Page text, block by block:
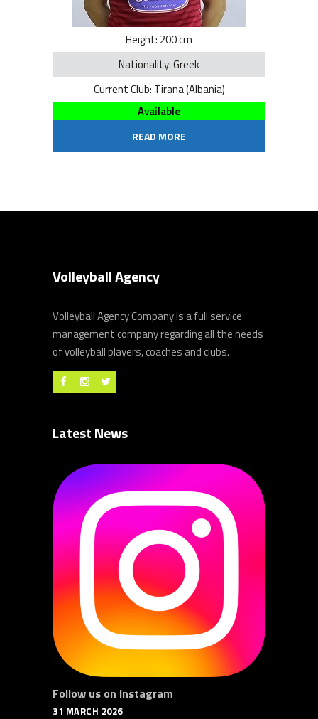
Height: 200 cm
Nationality: Greek
Current Club: Tirana (Albania)
Available
READ MORE
Volleyball Agency
Volleyball Agency Company is a full service
management company regarding all the needs
of volleyball players, coaches and clubs.
Latest News
Follow us on Instagram
31 MARCH 2026